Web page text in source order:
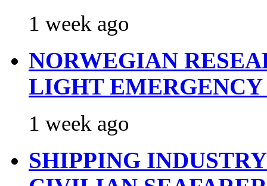
1 week ago
NORWEGIAN
LIGHT
1 week ago
SHIPPING